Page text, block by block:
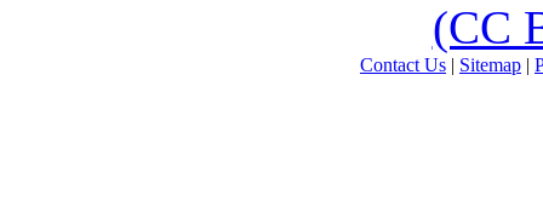
(CC
Contact Us | Sitemap |